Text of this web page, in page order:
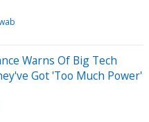
Warns Of Big Tech
Got 'Too Much Power'